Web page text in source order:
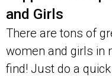
and Girls
There are tons of
women and girls in
find! Just do a